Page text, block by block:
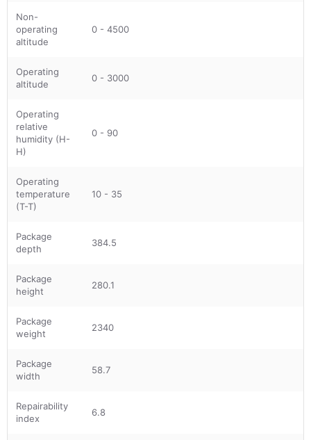
Non-
operating
altitude
0 - 4500
Operating
altitude
0 - 3000
Operating
relative
humidity (H-
H)
0 - 90
Operating
temperature
(T-T)
10 - 35
Package
depth
384.5
Package
height
280.1
Package
weight
2340
Package
width
58.7
Repairability
index
6.8